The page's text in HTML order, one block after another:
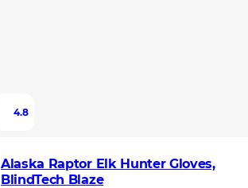
4.8
Alaska Raptor Elk Hunter Gloves,
BlindTech Blaze